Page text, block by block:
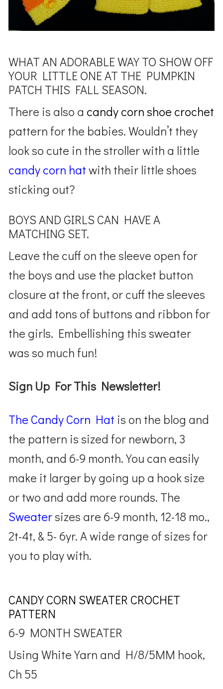
WHAT AN ADORABLE WAY TO SHOW OFF
YOUR LITTLE ONE AT THE PUMPKIN
PATCH THIS FALL SEASON.
There is also a candy corn shoe crochet
pattern for the babies. Wouldn’t they
look so cute in the stroller with a little
candy corn hatwith their little shoes
sticking out?
BOYS AND GIRLS CAN HAVE A
MATCHING SET.
Leave the cuff on the sleeve open for
the boys and use the placket button
closure at the front, or cuff the sleeves
and add tons of buttons and ribbon for
the girls. Embellishing this sweater
was so much fun!
Sign Up For This Newsletter!
The Candy Corn Hat is on the blog and
the pattern is sized for newborn, 3
month, and 6-9 month. You can easily
make it larger by going up a hook size
or two and add more rounds. The
Sweatersizes are 6-9 month, 12-18 mo.,
2t-4t, & 5- 6yr. A wide range of sizes for
you to play with.
CANDY CORN SWEATER CROCHET
PATTERN
6-9 MONTH SWEATER
Using White Yarn and H/8/5MM hook,
Ch 55